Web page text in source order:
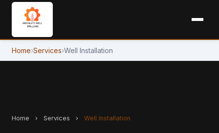
Home›Services›Well Installation
Home › Services › Well Installation